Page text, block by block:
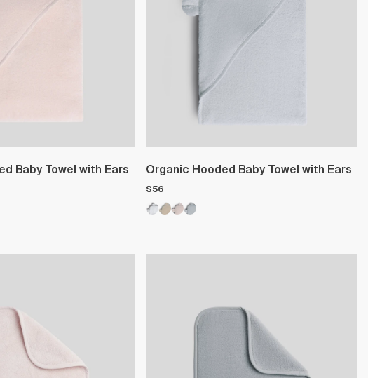
Baby Towel with Ears Organic Hooded Baby Towel with Ears
$56